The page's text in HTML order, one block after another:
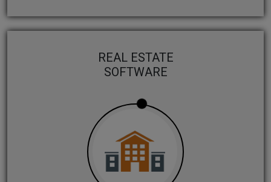
REAL ESTATE
SOFTWARE